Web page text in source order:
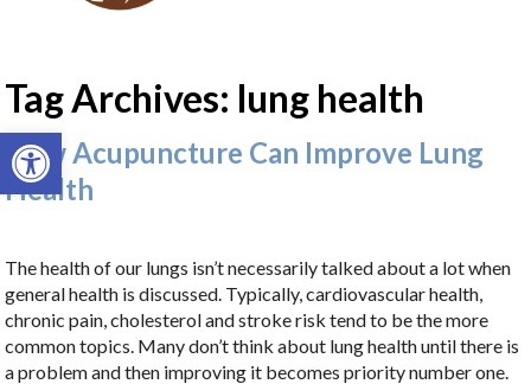
Open toolbar
Tag Archives: lung health
How Acupuncture Can Improve Lung
Health
The health of our lungs isn’t necessarily talked about a lot when
general health is discussed. Typically, cardiovascular health,
chronic pain, cholesterol and stroke risk tend to be the more
common topics. Many don’t think about lung health until there is
a problem and then improving it becomes priority number one.